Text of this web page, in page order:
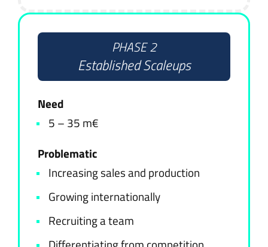
PHASE 2
Established Scaleups
Need
5 – 35 m€
Problematic
Increasing sales and production
Growing internationally
Recruiting a team